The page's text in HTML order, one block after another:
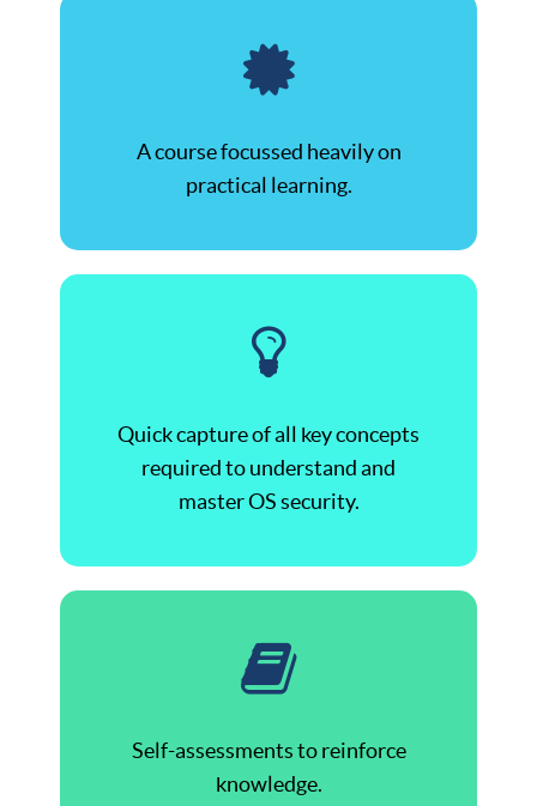
A course focussed heavily on
practical learning.
Quick capture of all key concepts
required to understand and
master OS security.
Self-assessments to reinforce
knowledge.